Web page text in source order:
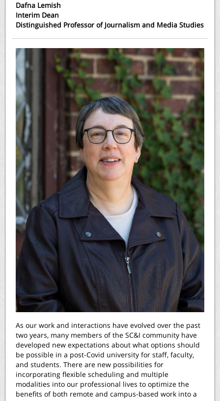
Dafna Lemish
Interim Dean
Distinguished Professor of Journalism and Media Studies
As our work and interactions have evolved over the past
two years, many members of the SC&I community have
developed new expectations about what options should
be possible in a post-Covid university for staff, faculty,
and students. There are new possibilities for
incorporating flexible scheduling and multiple
modalities into our professional lives to optimize the
benefits of both remote and campus-based work into a